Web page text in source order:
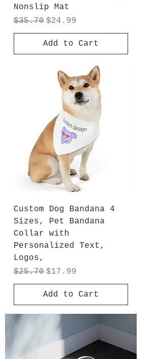
Nonslip Mat
Regular Price
$35.70 Sale Price
$24.99
Add to Cart
Custom Dog Bandana 4
Sizes, Pet Bandana
Collar with
Personalized Text,
Logos,
Regular Price
$25.70 Sale Price
$17.99
Add to Cart